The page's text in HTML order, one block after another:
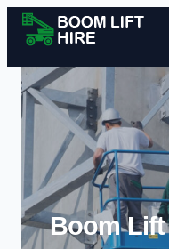
Boom Lift